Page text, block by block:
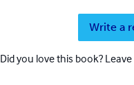
Write a
Did you love this book?